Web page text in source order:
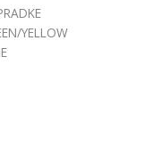
YELLOW